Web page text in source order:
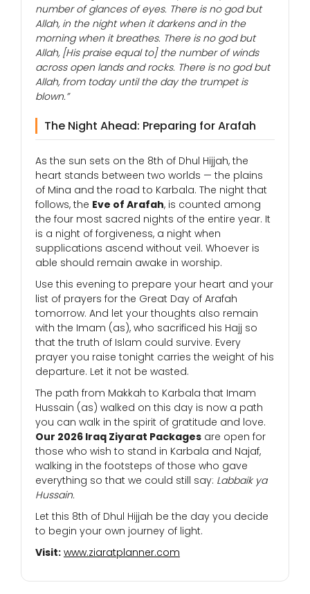
number of glances of eyes. There is no god but
Allah, in the night when it darkens and in the
morning when it breathes. There is no god but
Allah, [His praise equal to] the number of winds
across open lands and rocks. There is no god but
Allah, from today until the day the trumpet is
blown.”
The Night Ahead: Preparing for Arafah
As the sun sets on the 8th of Dhul Hijjah, the
heart stands between two worlds — the plains
of Mina and the road to Karbala. The night that
follows, the Eve of Arafah, is counted among
the four most sacred nights of the entire year. It
is a night of forgiveness, a night when
supplications ascend without veil. Whoever is
able should remain awake in worship.
Use this evening to prepare your heart and your
list of prayers for the Great Day of Arafah
tomorrow. And let your thoughts also remain
with the Imam (as), who sacrificed his Hajj so
that the truth of Islam could survive. Every
prayer you raise tonight carries the weight of his
departure. Let it not be wasted.
The path from Makkah to Karbala that Imam
Hussain (as) walked on this day is now a path
you can walk in the spirit of gratitude and love.
Our 2026 Iraq Ziyarat Packages are open for
those who wish to stand in Karbala and Najaf,
walking in the footsteps of those who gave
everything so that we could still say: Labbaik ya
Hussain.
Let this 8th of Dhul Hijjah be the day you decide
to begin your own journey of light.
Visit: www.ziaratplanner.com